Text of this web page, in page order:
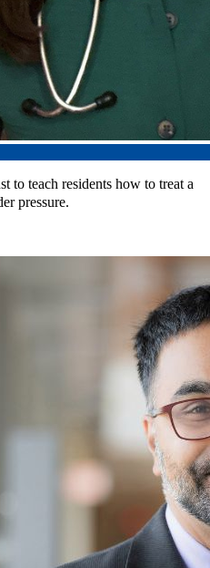
to teach residents how to treat a
pressure.